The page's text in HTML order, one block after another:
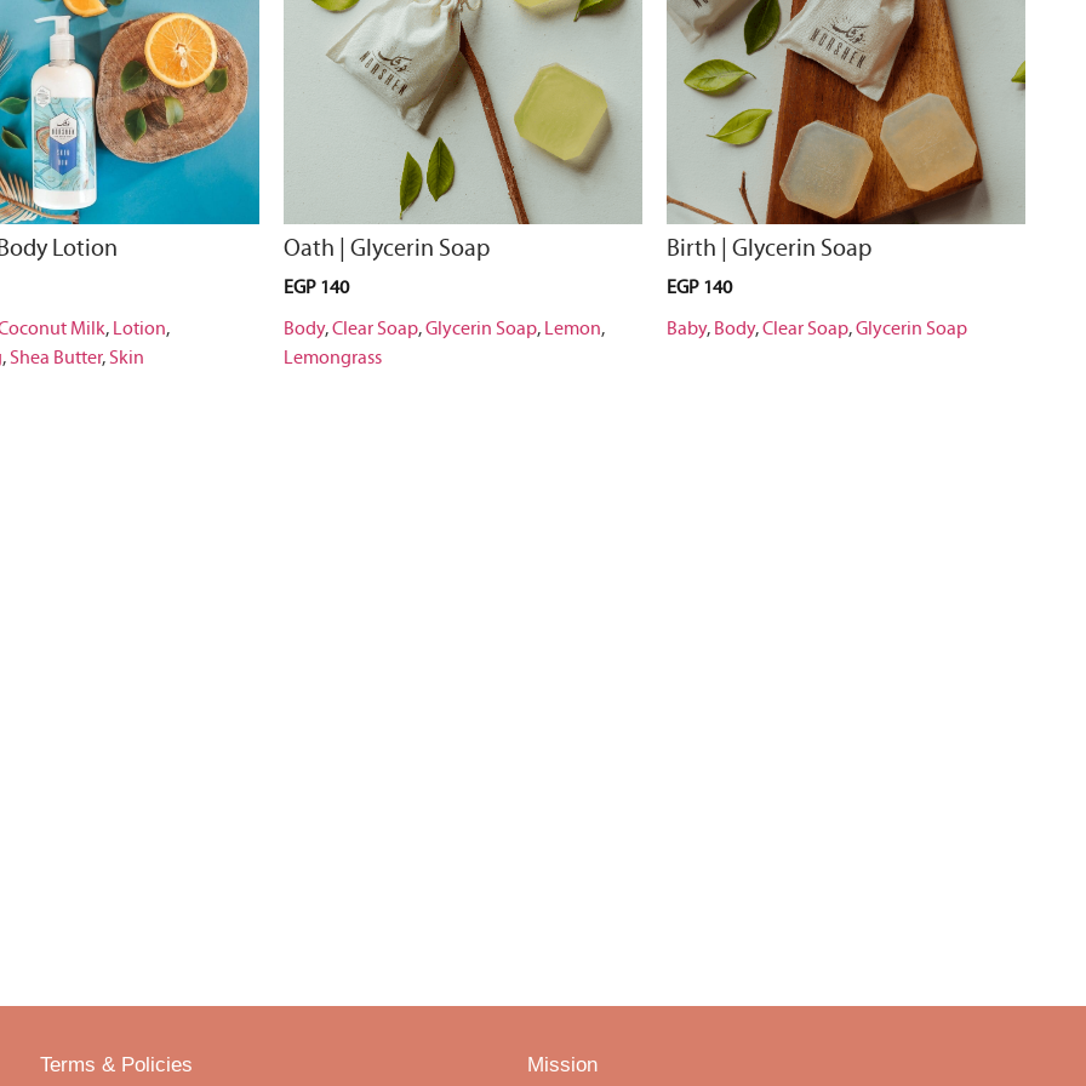
Lotion
Milk, Lotion,
,Shea Butter,Skin
Oath | Glycerin Soap
EGP 140
Body,Clear Soap,Glycerin Soap, Lemon,
Lemongrass
Birth | Glycerin Soap
EGP 140
Baby, Body,Clear Soap,Glycerin Soap
Terms & Policies Mission